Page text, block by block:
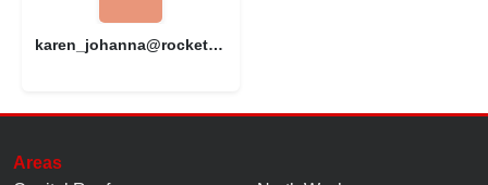
karen_johanna@rocketmail.com
Areas